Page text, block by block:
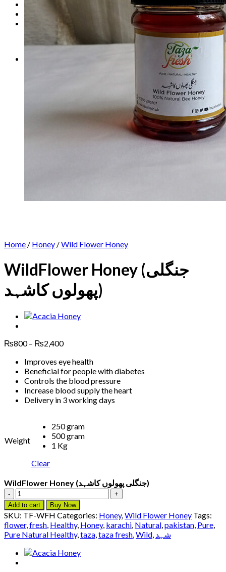
₨ 00
No products in the cart.
Home / Honey /Wild Flower Honey
WildFlower Honey (جنگلی
پھولوں کاشہد)
₨800 – ₨2,400Price
₨800
through
₨2,400
Improves eye health
Beneficial for people with diabetes
Controls the blood pressure
Increase blood supply the heart
Delivery in 3 working days
Weight
250 gram
500 gram
1 Kg
Clear
WildFlower Honey (جنگلی پھولوں کاشہد)
WildFlower
Honey
(جنگلی
پھولوں
کاشہد)
quantity
Add to cart Buy Now
SKU: TF-WFH Categories: Honey,Wild Flower Honey Tags:
flower,fresh, Healthy, Honey, karachi, Natural,pakistan, Pure,
Pure Natural Healthy,taza,taza fresh,Wild, شہد